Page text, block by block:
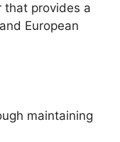
that provides a
European
maintaining